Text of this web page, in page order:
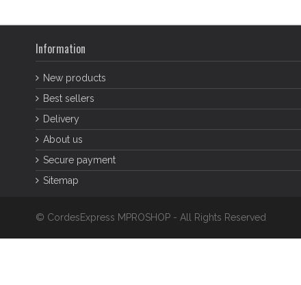
Information
New products
Best sellers
Delivery
About us
Secure payment
Sitemap
© CordesExpress MPROSHOP - All Rights Reserved